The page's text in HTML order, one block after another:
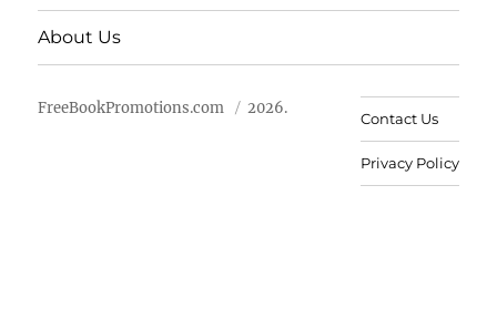
About Us
FreeBookPromotions.com 2026.
Contact Us
Privacy Policy